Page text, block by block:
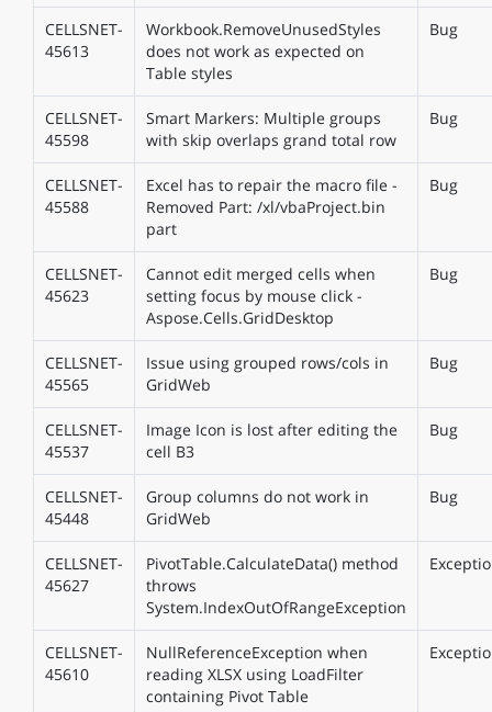
CELLSNET-
45613
Workbook.RemoveUnusedStyles
does not work as expected on
Table styles
Bug
CELLSNET-
45598
Smart Markers: Multiple groups
with skip overlaps grand total row
Bug
CELLSNET-
45588
Excel has to repair the macro file -
Removed Part: /xl/vbaProject.bin
part
Bug
CELLSNET-
45623
Cannot edit merged cells when
setting focus by mouse click -
Aspose.Cells.GridDesktop
Bug
CELLSNET-
45565
Issue using grouped rows/cols in
GridWeb
Bug
CELLSNET-
45537
Image Icon is lost after editing the
cell B3
Bug
CELLSNET-
45448
Group columns do not work in
GridWeb
Bug
CELLSNET-
45627
PivotTable.CalculateData() method
throws
System.IndexOutOfRangeException
CELLSNET-
45610
NullReferenceException when
reading XLSX using LoadFilter
containing Pivot Table